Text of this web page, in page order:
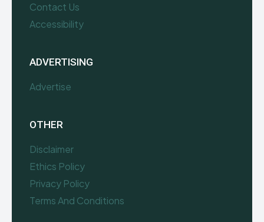
Contact Us
Accessibility
ADVERTISING
Advertise
OTHER
Disclaimer
Ethics Policy
Privacy Policy
Terms And Conditions